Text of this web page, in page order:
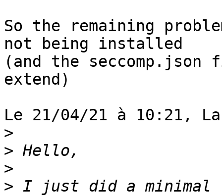
So the remaining
not being installed
(and the
extend)
Le 21/04/21 à 10:21,
>
>
>
> I just did a minimal